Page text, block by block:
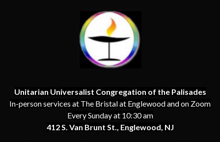
Unitarian Universalist Congregation of the Palisades
In-person services at The Bristal at Englewood and on Zoom
Every Sunday at 10:30 am
412 S. Van Brunt St., Englewood, NJ